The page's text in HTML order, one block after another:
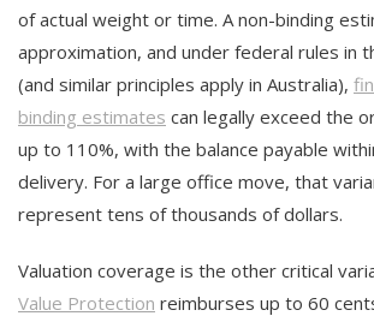
of actual weight or time. A non-binding
approximation, and under federal rules in
(and similar principles apply in Australia),
binding estimates can legally exceed the
up to 110%, with the balance payable
delivery. For a large office move, that
represent tens of thousands of dollars.
Valuation coverage is the other critical
Value Protection reimburses up to 60